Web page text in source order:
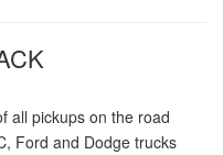
all pickups on the road
Ford and Dodge trucks